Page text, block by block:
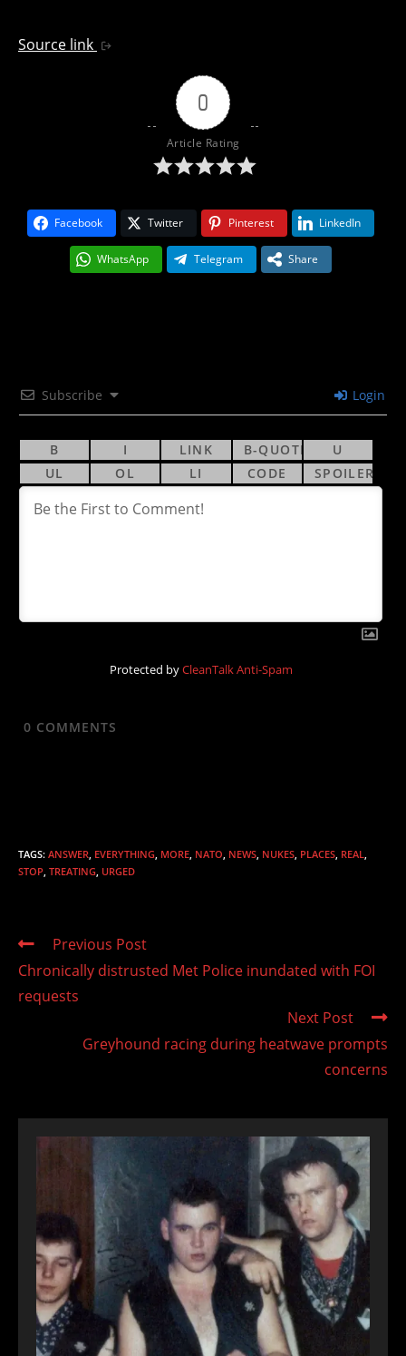
Source link
0
Article Rating
Facebook Twitter Pinterest LinkedIn
WhatsApp Telegram Share
Subscribe Login
Protected byCleanTalk Anti-Spam
0 COMMENTS
TAGS: ANSWER EVERYTHING MORE NATO NEWS NUKES PLACES REAL
STOP TREATING URGED
Read
articles
Previous Post
Chronically distrusted Met Police inundated with FOI
requests
Next Post
Greyhound racing during heatwave prompts
concerns